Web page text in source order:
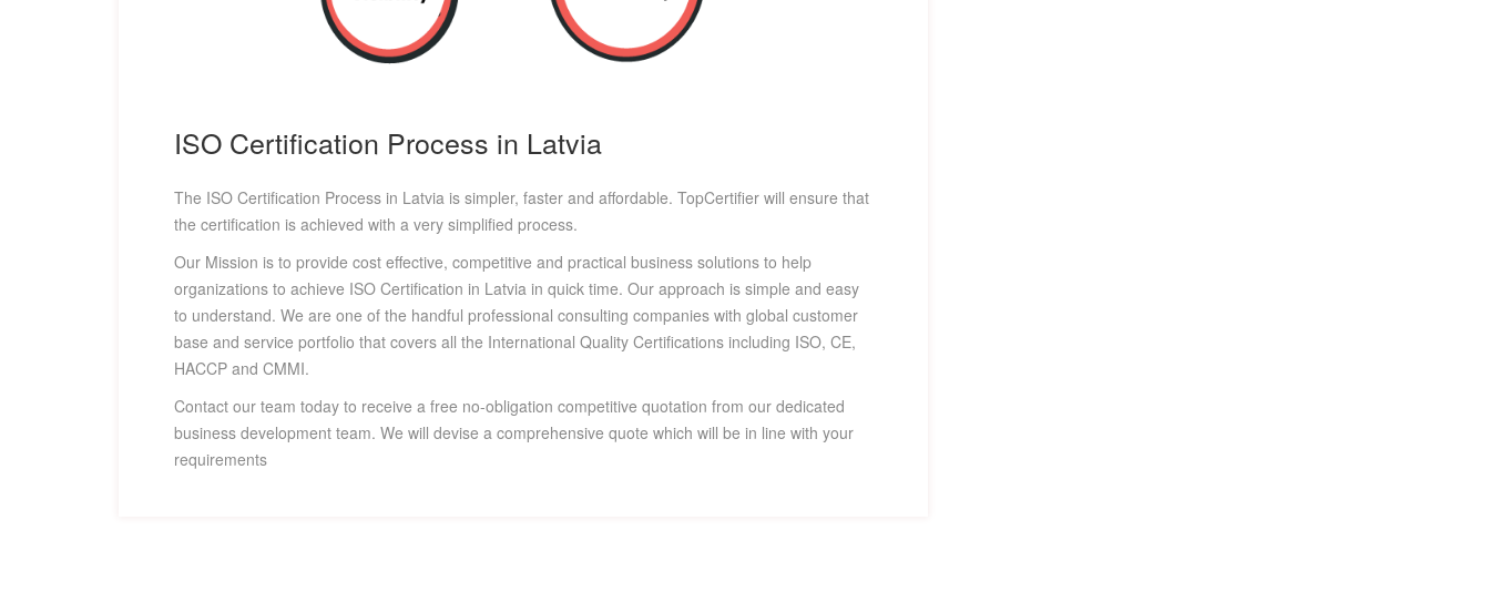
ISO Certification Process in Latvia
The ISO Certification Process in Latvia is simpler, faster and affordable. TopCertifier will ensure that
the certification is achieved with a very simplified process.
Our Mission is to provide cost effective, competitive and practical business solutions to help
organizations to achieve ISO Certification in Latvia in quick time. Our approach is simple and easy
to understand. We are one of the handful professional consulting companies with global customer
base and service portfolio that covers all the International Quality Certifications including ISO, CE,
HACCP and CMMI.
Contact our team today to receive a free no-obligation competitive quotation from our dedicated
business development team. We will devise a comprehensive quote which will be in line with your
requirements